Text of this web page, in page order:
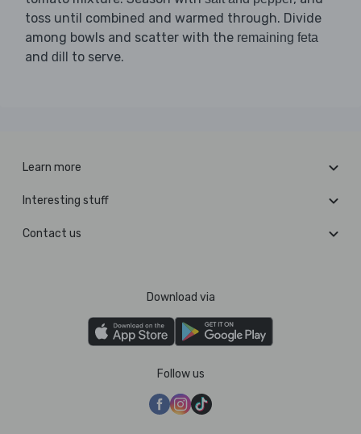
toss until combined and warmed through. Divide
among bowls and scatter with the remaining feta
and dill to serve.
Learn more
Interesting stuff
Contact us
Download via
Follow us